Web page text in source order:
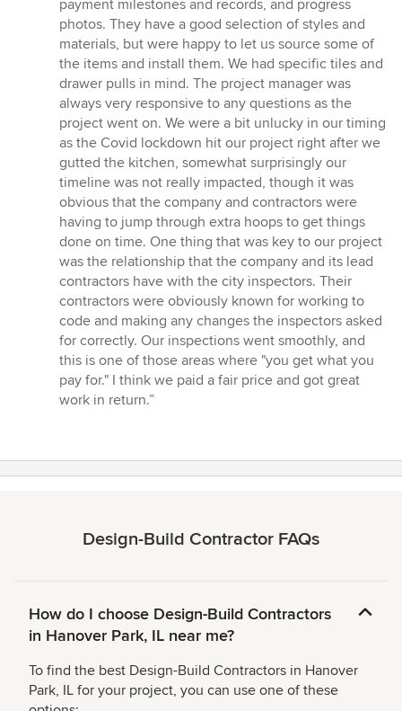
payment milestones and records, and progress
photos. They have a good selection of styles and
materials, but were happy to let us source some of
the items and install them. We had specific tiles and
drawer pulls in mind. The project manager was
always very responsive to any questions as the
project went on. We were a bit unlucky in our timing
as the Covid lockdown hit our project right after we
gutted the kitchen, somewhat surprisingly our
timeline was not really impacted, though it was
obvious that the company and contractors were
having to jump through extra hoops to get things
done on time. One thing that was key to our project
was the relationship that the company and its lead
contractors have with the city inspectors. Their
contractors were obviously known for working to
code and making any changes the inspectors asked
for correctly. Our inspections went smoothly, and
this is one of those areas where "you get what you
pay for." I think we paid a fair price and got great
work in return.”
Design-Build Contractor FAQs
How do I choose Design-Build Contractors
in Hanover Park, IL near me?
To find the best Design-Build Contractors in Hanover
Park, IL for your project, you can use one of these